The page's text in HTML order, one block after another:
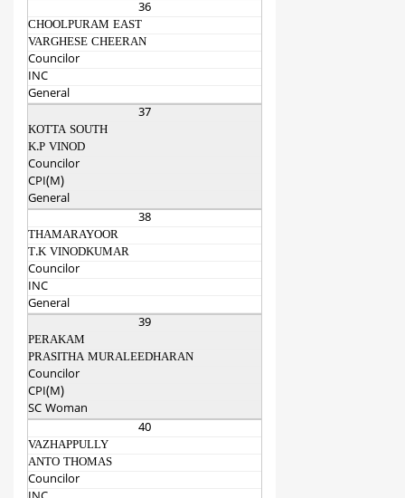
36
CHOOLPURAM EAST
VARGHESE CHEERAN
Councilor
INC
General
37
KOTTA SOUTH
K.P VINOD
Councilor
CPI(M)
General
38
THAMARAYOOR
T.K VINODKUMAR
Councilor
INC
General
39
PERAKAM
PRASITHA MURALEEDHARAN
Councilor
CPI(M)
SC Woman
40
VAZHAPPULLY
ANTO THOMAS
Councilor